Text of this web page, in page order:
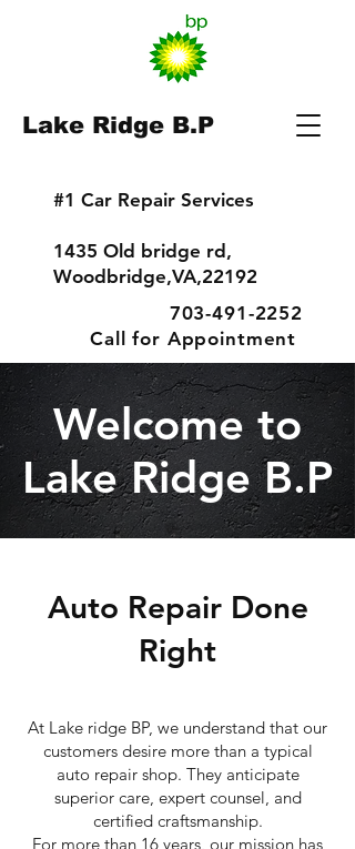
Lake Ridge B.P
#1 Car Repair Services
1435 Old bridge rd,
Woodbridge,VA,22192
703-491-2252
Call for Appointment
Welcome to
Lake Ridge B.P
Auto Repair Done
Right
At Lake ridge BP, we understand that our
customers desire more than a typical
auto repair shop. They anticipate
superior care, expert counsel, and
certified craftsmanship.
For more than 16 years, our mission has